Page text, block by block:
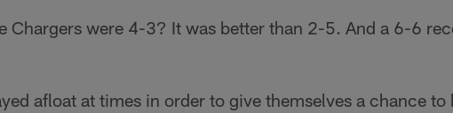
Chargers were 4-3? It was better than 2-5. And a 6-6
afloat at times in order to give themselves a chance to